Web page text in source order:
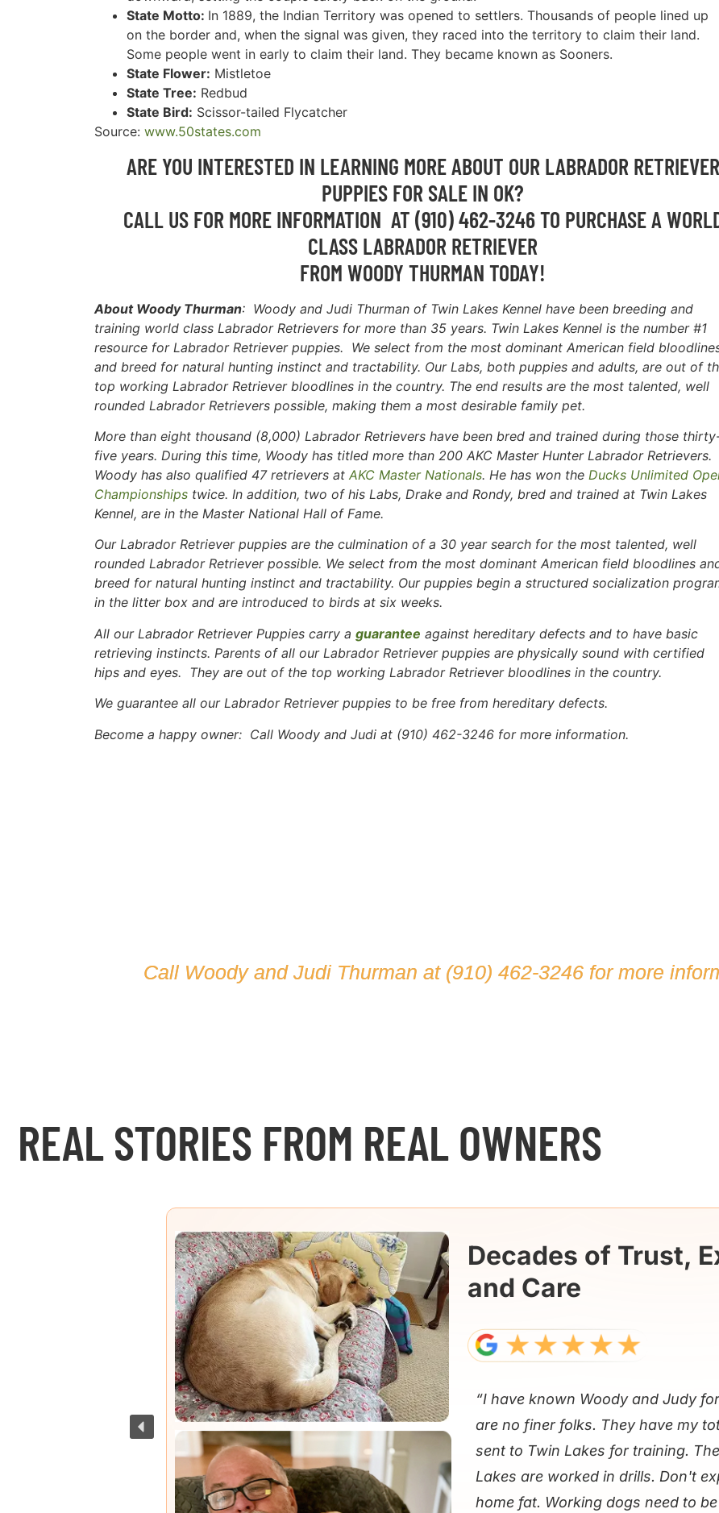
State Motto: In 1889, the Indian Territory was opened to settlers. Thousands of people lined up
on the border and, when the signal was given, they raced into the territory to claim their land.
Some people went in early to claim their land. They became known as Sooners.
State Flower: Mistletoe
State Tree: Redbud
State Bird: Scissor-tailed Flycatcher
Source: www.50states.com
ARE YOU INTERESTED IN LEARNING MORE ABOUT OUR LABRADOR RETRIEVER
PUPPIES FOR SALE IN OK?
CALL US FOR MORE INFORMATION AT (910) 462-3246 TO PURCHASE A
CLASS LABRADOR RETRIEVER
FROM WOODY THURMAN TODAY!
About Woody Thurman: Woody and Judi Thurman of Twin Lakes Kennel have been breeding and
training world class Labrador Retrievers for more than 35 years. Twin Lakes Kennel is the number #1
resource for Labrador Retriever puppies. We select from the most dominant American field
and breed for natural hunting instinct and tractability. Our Labs, both puppies and adults, are out of
top working Labrador Retriever bloodlines in the country. The end results are the most talented, well
rounded Labrador Retrievers possible, making them a most desirable family pet.
More than eight thousand (8,000) Labrador Retrievers have been bred and trained during those
five years. During this time, Woody has titled more than 200 AKC Master Hunter Labrador Retrievers.
Woody has also qualified 47 retrievers at AKC Master Nationals. He has won the Ducks Unlimited
Championships twice. In addition, two of his Labs, Drake and Rondy, bred and trained at Twin Lakes
Kennel, are in the Master National Hall of Fame.
Our Labrador Retriever puppies are the culmination of a 30 year search for the most talented, well
rounded Labrador Retriever possible. We select from the most dominant American field bloodlines
breed for natural hunting instinct and tractability. Our puppies begin a structured socialization
in the litter box and are introduced to birds at six weeks.
All our Labrador Retriever Puppies carry a guarantee against hereditary defects and to have basic
retrieving instincts. Parents of all our Labrador Retriever puppies are physically sound with certified
hips and eyes. They are out of the top working Labrador Retriever bloodlines in the country.
We guarantee all our Labrador Retriever puppies to be free from hereditary defects.
Become a happy owner: Call Woody and Judi at (910) 462-3246 for more information.
Call Woody and Judi Thurman at (910) 462-3246for more
REAL STORIES FROM REAL OWNERS
Decades of Trust,
and Care
“I have known Woody and Judy
are no finer folks. They have my
sent to Twin Lakes for training.
Lakes are worked in drills. Don't
home fat. Working dogs need to